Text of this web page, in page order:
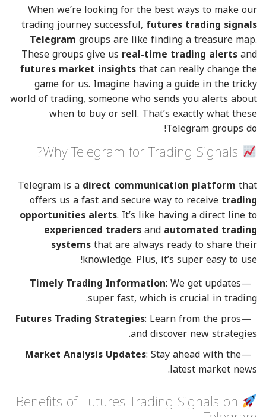
When we’re looking for the best ways to make our
trading journey successful, futures trading signals
Telegramgroups are like finding a treasure map.
These groups give us real-time trading alertsand
futures market insightsthat can really change the
game for us. Imagine having a guide in the tricky
world of trading, someone who sends you alerts about
when to buy or sell. That’s exactly what these
Telegram groups do!
Telegram is adirect communication platformthat
offers us a fast and secure way to receivetrading
opportunities alerts. It’s like having a direct line to
experienced tradersandautomated trading
systemsthat are always ready to share their
knowledge. Plus, it’s super easy to use!
Timely Trading Information: We get updates
super fast, which is crucial in trading.
Futures Trading Strategies: Learn from the pros
and discover new strategies.
Market Analysis Updates: Stay ahead with the
latest market news.
Benefits of Futures Trading Signals on